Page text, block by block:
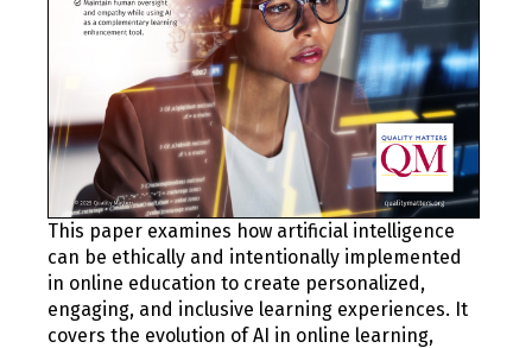
This paper examines how artificial intelligence
can be ethically and intentionally implemented
in online education to create personalized,
engaging, and inclusive learning experiences. It
covers the evolution of AI in online learning,